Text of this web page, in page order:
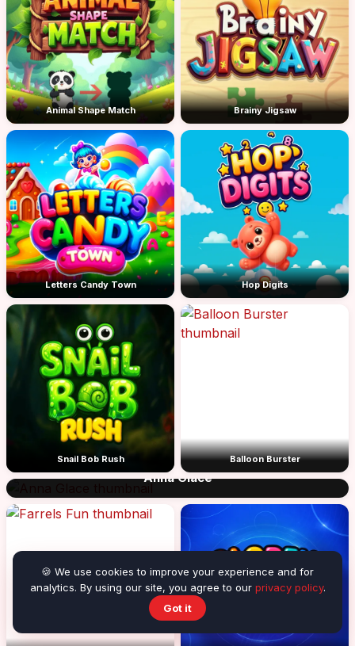
Animal Shape Match Brainy Jigsaw
Letters Candy Town Hop Digits
Snail Bob Rush
Anna Glace
Balloon Burster
🍪 We use cookies to improve your experience and for
analytics. By using our site, you agree to our privacy policy.
Got it